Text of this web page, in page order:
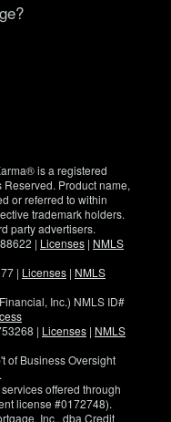
is a registered
Product name,
or referred to within
trademark holders.
party advertisers.
| Licenses | NMLS
| Licenses | NMLS
Inc.) NMLS ID#
| Licenses | NMLS
of Business Oversight
offered through
license #0172748).
Inc., dba Credit